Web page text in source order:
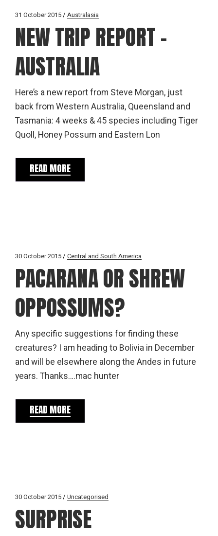
31 October 2015 Australasia
NEW TRIP REPORT –
AUSTRALIA
Here’s a new report from Steve Morgan, just
back from Western Australia, Queensland and
Tasmania: 4 weeks & 45 species including Tiger
Quoll, Honey Possum and Eastern Lon
READ MORE
30 October 2015 Central and South America
PACARANA OR SHREW
OPPOSSUMS?
Any specific suggestions for finding these
creatures? I am heading to Bolivia in December
and will be elsewhere along the Andes in future
years. Thanks….mac hunter
READ MORE
30 October 2015 Uncategorised
SURPRISE